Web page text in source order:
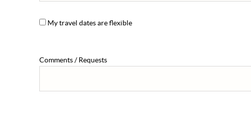
My travel dates are flexible
Comments / Requests